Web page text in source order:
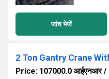
जांच भेजें
2 Ton Gantry Crane
Price: 107000.0 आईएनआर/